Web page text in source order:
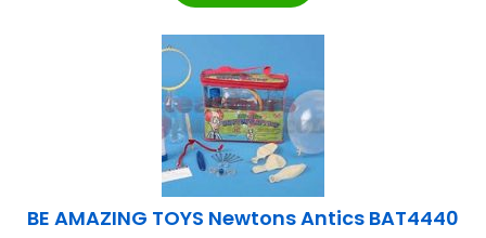
BE AMAZING TOYS Newtons Antics BAT4440